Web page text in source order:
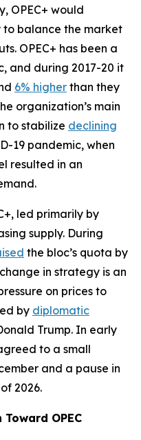
OPEC+ would
balance the market
OPEC+ has been a
and during 2017-20 it
6% higher than they
organization’s main
to stabilize declining
19 pandemic, when
resulted in an
led primarily by
supply. During
the bloc’s quota by
in strategy is an
on prices to
by diplomatic
Trump. In early
to a small
and a pause in
2026.
OPEC